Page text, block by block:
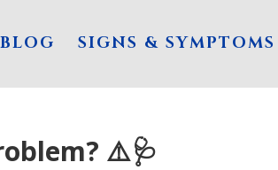
BLOG SIGNS & SYMPTOMS
⚠️🩺